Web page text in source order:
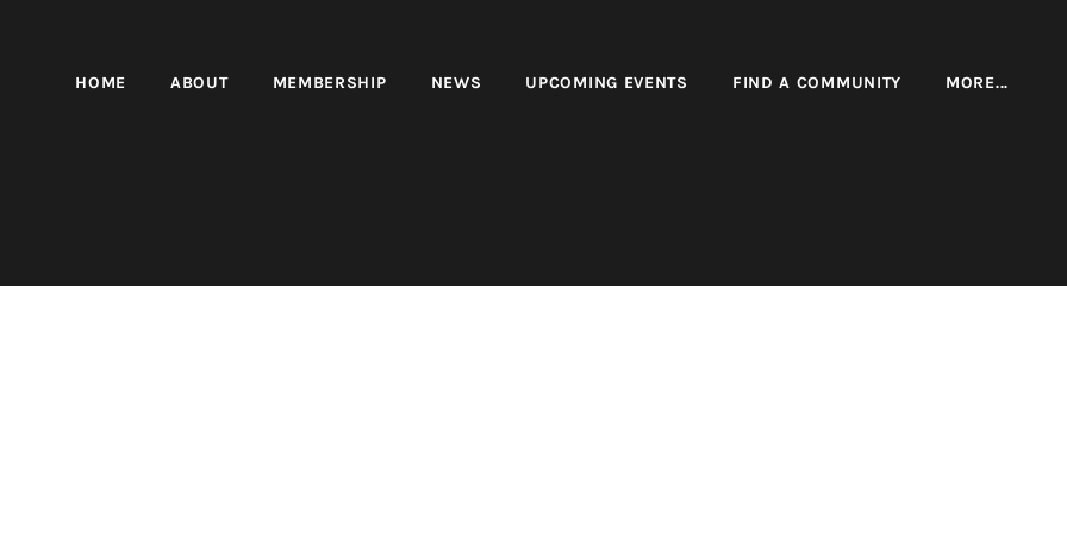
HOME ABOUT MEMBERSHIP NEWS UPCOMING EVENTS FIND A COMMUNITY MORE...